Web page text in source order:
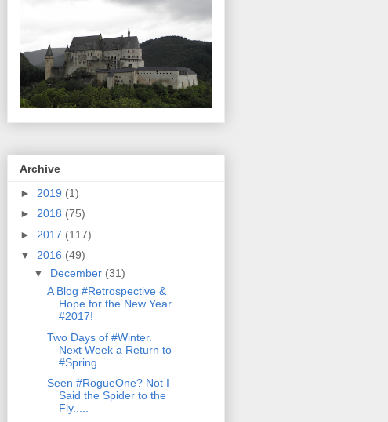
Archive
► 2019 (1)
► 2018 (75)
► 2017 (117)
▼ 2016 (49)
▼ December (31)
A Blog #Retrospective &
Hope for the New Year
#2017!
Two Days of #Winter.
Next Week a Return to
#Spring...
Seen #RogueOne? Not I
Said the Spider to the
Fly.....